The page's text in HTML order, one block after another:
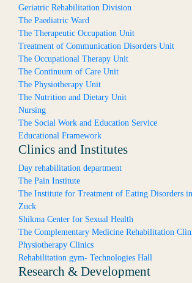
Geriatric Rehabilitation Division
The Paediatric Ward
The Therapeutic Occupation Unit
Treatment of Communication Disorders Unit
The Occupational Therapy Unit
The Continuum of Care Unit
The Physiotherapy Unit
The Nutrition and Dietary Unit
Nursing
The Social Work and Education Service
Educational Framework
Clinics and Institutes
Day rehabilitation department
The Pain Institute
The Institute for Treatment of Eating Disorders
Zuck
Shikma Center for Sexual Health
The Complementary Medicine Rehabilitation
Physiotherapy Clinics
Rehabilitation gym- Technologies Hall
Research & Development